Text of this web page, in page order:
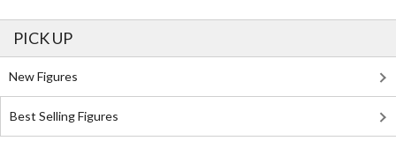
PICK UP
New Figures
Best Selling Figures